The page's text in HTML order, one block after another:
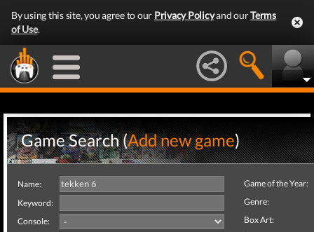
By using this site, you agree to our Privacy Policyand ourTerms
of Use.
Game Search (Add new game)
Name:
Keyword:
Console:
Game of the Year:
Genre:
Box Art: